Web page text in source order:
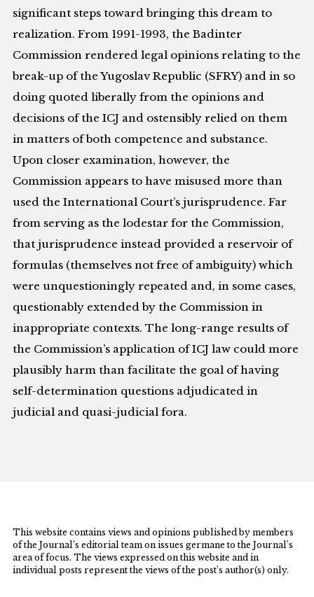
significant steps toward bringing this dream to
realization. From 1991-1993, the Badinter
Commission rendered legal opinions relating to the
break-up of the Yugoslav Republic (SFRY) and in so
doing quoted liberally from the opinions and
decisions of the ICJ and ostensibly relied on them
in matters of both competence and substance.
Upon closer examination, however, the
Commission appears to have misused more than
used the International Court’s jurisprudence. Far
from serving as the lodestar for the Commission,
that jurisprudence instead provided a reservoir of
formulas (themselves not free of ambiguity) which
were unquestioningly repeated and, in some cases,
questionably extended by the Commission in
inappropriate contexts. The long-range results of
the Commission’s application of ICJ law could more
plausibly harm than facilitate the goal of having
self-determination questions adjudicated in
judicial and quasi-judicial fora.
This website contains views and opinions published by members
of the Journal’s editorial team on issues germane to the Journal’s
area of focus. The views expressed on this website and in
individual posts represent the views of the post’s author(s) only.